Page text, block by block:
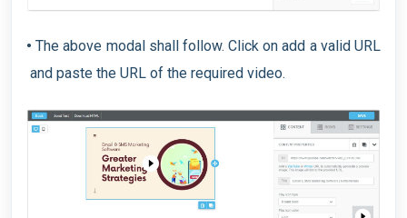
• The above modal shall follow. Click on add a valid URL
and paste the URL of the required video.